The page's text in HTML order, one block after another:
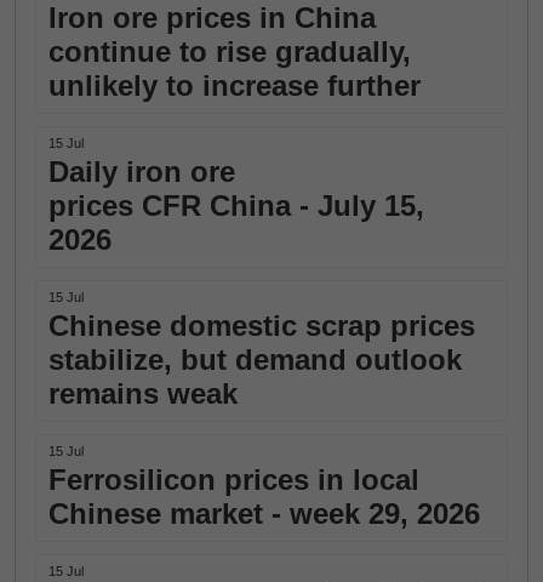
Iron ore prices in China
continue to rise gradually,
unlikely to increase further
15 Jul
Daily iron ore
prices CFR China - July 15,
2026
15 Jul
Chinese domestic scrap prices
stabilize, but demand outlook
remains weak
15 Jul
Ferrosilicon prices in local
Chinese market - week 29, 2026
15 Jul